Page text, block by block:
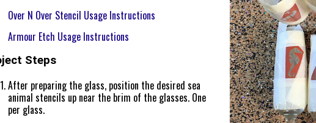
Over N Over Stencil Usage Instructions
Armour Etch Usage Instructions
Steps
After preparing the glass, position the desired sea
animal stencils up near the brim of the glasses. One
per glass.